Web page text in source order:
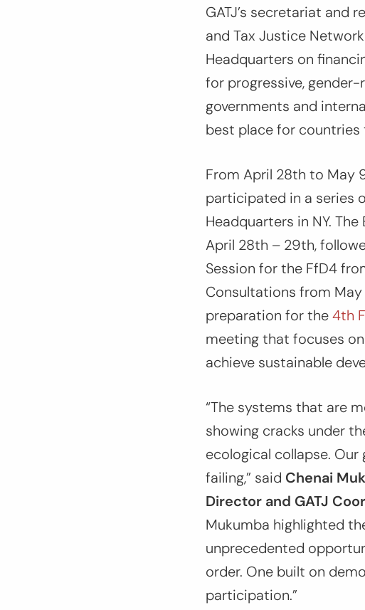
GATJ’s secretariat and
and Tax Justice
Headquarters on
for progressive,
governments and
best place for
From April 28th to May
participated in a series
Headquarters in NY.
April 28th – 29th,
Session for the FfD4
Consultations from
preparation for the4th
meeting that focuses
achieve sustainable
“The systems that are
showing cracks under
ecological collapse.
failing,” said Chenai
Director and GATJ
Mukumba highlighted
unprecedented
order. One built on
participation.”